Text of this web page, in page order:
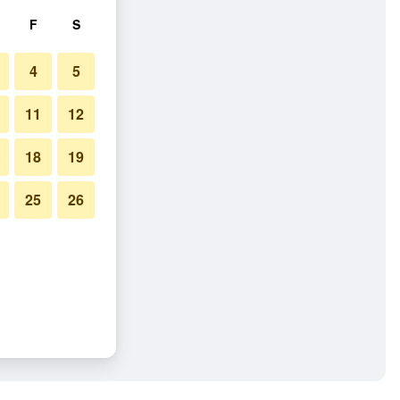
F S
4 5
11 12
18 19
25 26